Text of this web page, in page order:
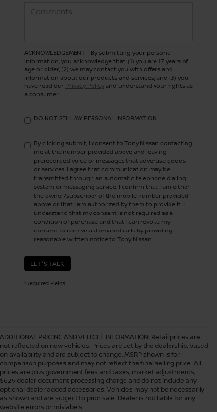
ACKNOWLEDGEMENT - By submitting your personal
information, you acknowledge that: (1) you are 17 years of
age or older; (2) we may contact you with offers and
information about our products and services; and (3) you
have read our Privacy Policy and understand your rights as
a consumer.
DO NOT SELL MY PERSONAL INFORMATION
By clicking submit, I consent to Tony Nissan contacting
me at the number provided above and leaving
prerecorded voice or messages that advertise goods
or services. I agree that communication may be
transmitted through an automatic telephone dialing
system or messaging service. I confirm that I am either
the owner/subscriber of the mobile number provided
above or that I am authorized by them to provide it. I
understand that my consent is not required as a
condition of purchase and that I can revoke my
consent to receive automated calls by providing
reasonable written notice to Tony Nissan.
LET'S TALK
*Required Fields
ADDITIONAL PRICING AND VEHICLE INFORMATION: Retail prices are
not reflected on new vehicles. Prices are set by the dealership, based
on availability and are subject to change. MSRP shown is for
comparison purposes and may not reflect the final selling price. All
prices are plus government fees and taxes, market adjustments,
$629 dealer document processing charge and do not include any
optional dealer added accessories. Vehicles may not be necessarily
as shown and are subject to prior sale. Dealer is not liable for any
website errors or mislabels.